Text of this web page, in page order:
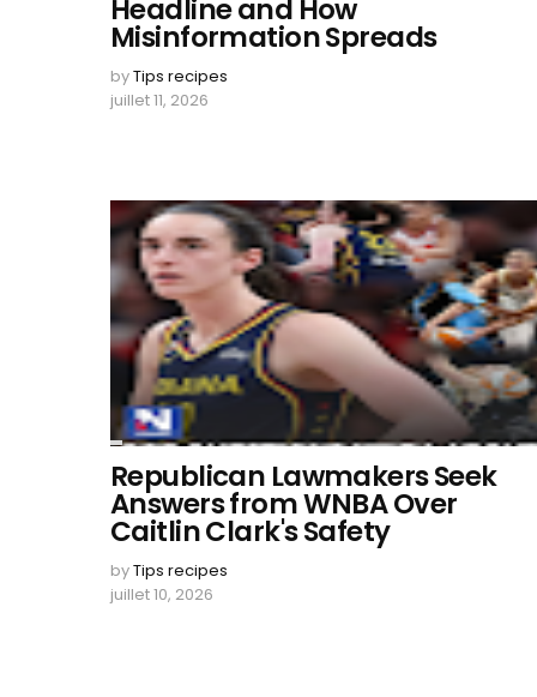
Headline and How
Misinformation Spreads
byTips recipes
juillet 11, 2026
Republican Lawmakers Seek
Answers from WNBA Over
Caitlin Clark's Safety
byTips recipes
juillet 10, 2026